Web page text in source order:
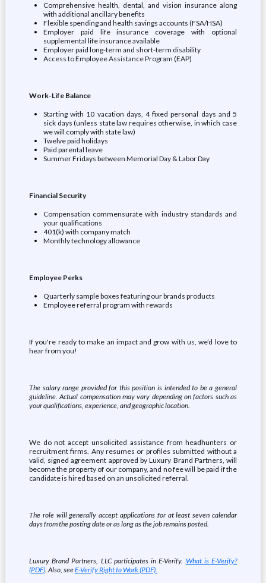
Comprehensive health, dental, and vision insurance along
with additional ancillary benefits
Flexible spending and health savings accounts (FSA/HSA)
Employer paid life insurance coverage with optional
supplemental life insurance available
Employer paid long-term and short-term disability
Access to Employee Assistance Program (EAP)
Work-Life Balance
Starting with 10 vacation days, 4 fixed personal days and 5
sick days (unless state law requires otherwise, in which case
we will comply with state law)
Twelve paid holidays
Paid parental leave
Summer Fridays between Memorial Day & Labor Day
Financial Security
Compensation commensurate with industry standards and
your qualifications
401(k) with company match
Monthly technology allowance
Employee Perks
Quarterly sample boxes featuring our brands products
Employee referral program with rewards
If you're ready to make an impact and grow with us, we’d love to
hear from you!
The salary range provided for this position is intended to be a general
guideline. Actual compensation may vary depending on factors such as
your qualifications, experience, and geographic location.
We do not accept unsolicited assistance from headhunters or
recruitment firms. Any resumes or profiles submitted without a
valid, signed agreement approved by Luxury Brand Partners, will
become the property of our company, and no fee will be paid if the
candidate is hired based on an unsolicited referral.
The role will generally accept applications for at least seven calendar
days from the posting date or as long as the job remains posted.
Luxury Brand Partners, LLC participates in E-Verify. What is E-Verify?
(PDF). Also, seeE-Verify Right to Work (PDF).